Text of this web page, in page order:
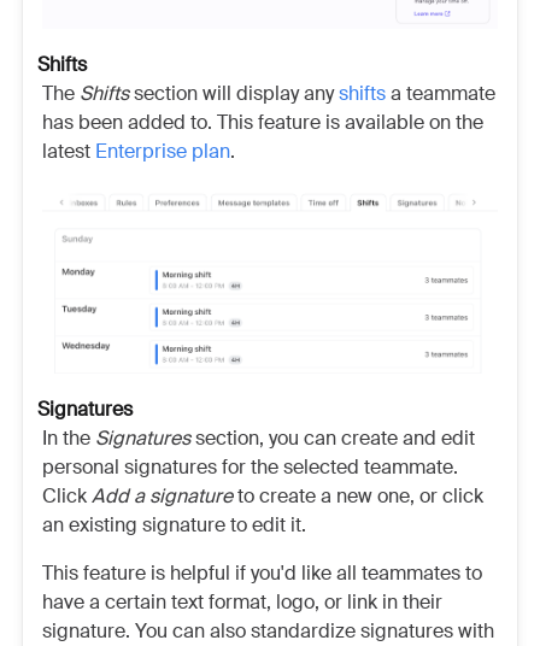
Shifts
The Shiftssection will display anyshiftsa teammate
has been added to. Thisfeature is available on the
latest Enterprise plan.
Signatures
In the Signaturessection, you can create and edit
personal signatures for the selected teammate.
ClickAdd a signatureto create a new one, or click
an existing signature to edit it.
This feature is helpful if you'd like all teammates to
have a certain text format, logo, or link in their
signature. You can also standardize signatures with